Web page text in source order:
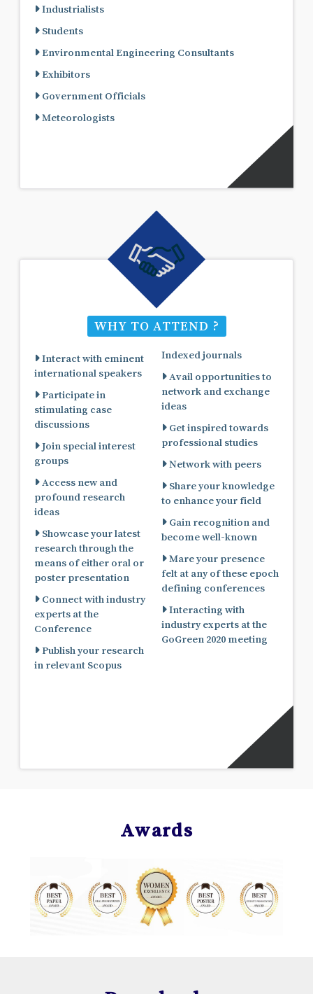
Industrialists
Students
Environmental Engineering Consultants
Exhibitors
Government Officials
Meteorologists
WHY TO ATTEND ?
Interact with eminent
international speakers
Participate in
stimulating case
discussions
Join special interest
groups
Access new and
profound research
ideas
Showcase your latest
research through the
means of either oral or
poster presentation
Connect with industry
experts at the
Conference
Publish your research
in relevant Scopus
Indexed journals
Avail opportunities to
network and exchange
ideas
Get inspired towards
professional studies
Network with peers
Share your knowledge
to enhance your field
Gain recognition and
become well-known
Mare your presence
felt at any of these epoch
defining conferences
Interacting with
industry experts at the
GoGreen 2020 meeting
Awards